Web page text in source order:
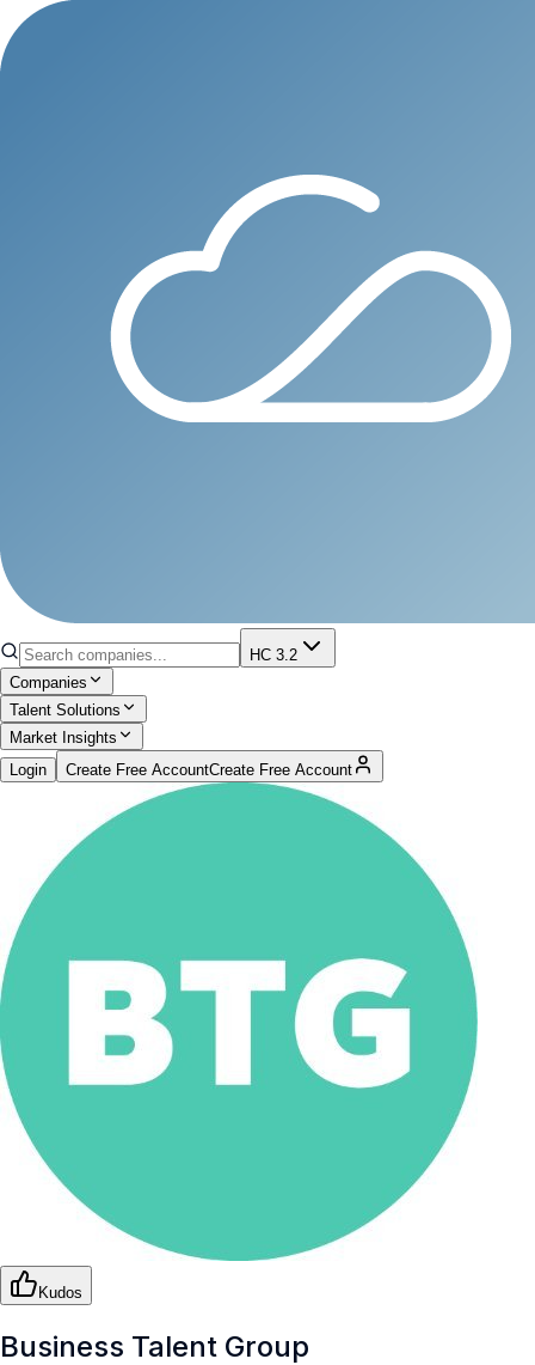
HC 3.2
Companies
Talent Solutions
Market Insights
Login
Create Free AccountCreate Free Account
Kudos
Business Talent Group